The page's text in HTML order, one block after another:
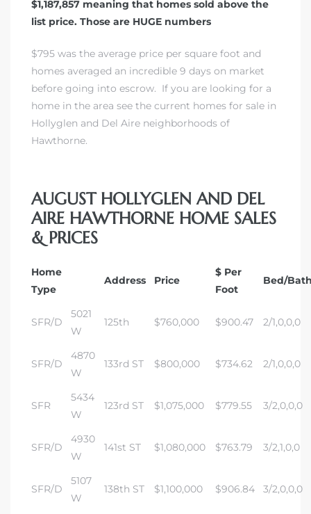
$1,187,857 meaning that homes sold above the
list price. Those are HUGE numbers
$795 was the average price per square foot and
homes averaged an incredible 9 days on market
before going into escrow. If you are looking for a
home in the area see the current homes for sale in
Hollyglen and Del Aire neighborhoods of
Hawthorne.
AUGUST HOLLYGLEN AND DEL
AIRE HAWTHORNE HOME SALES
& PRICES
Home
Type
Address Price
$ Per
Foot
Bed/
SFR/D
5021
W
125th $760,000 $900.47 2/1,0,0,0
SFR/D
4870
W
133rd ST $800,000 $734.62 2/1,0,0,0
SFR
5434
W
123rd ST $1,075,000 $779.55 3/2,0,0,0
SFR/D
4930
W
141st ST $1,080,000 $763.79 3/2,1,0,0
SFR/D
5107
W
138th ST $1,100,000 $906.84 3/2,0,0,0